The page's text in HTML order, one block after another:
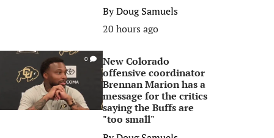
ByDoug Samuels
20 hours ago
0
New Colorado
offensive coordinator
Brennan Marion has a
message for the critics
saying the Buffs are
"too small"